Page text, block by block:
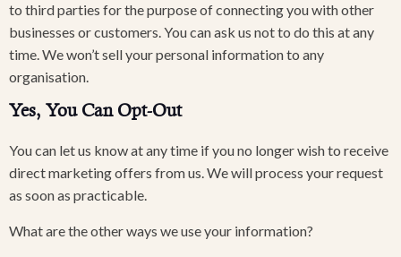
to third parties for the purpose of connecting you with other
businesses or customers. You can ask us not to do this at any
time. We won’t sell your personal information to any
organisation.
Yes, You Can Opt-Out
You can let us know at any time if you no longer wish to receive
direct marketing offers from us. We will process your request
as soon as practicable.
What are the other ways we use your information?